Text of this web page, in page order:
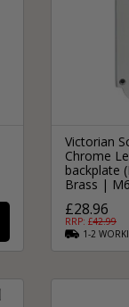
Victorian
Chrome
backplate
Brass |
£28.96
RRP: £42.99
1-2